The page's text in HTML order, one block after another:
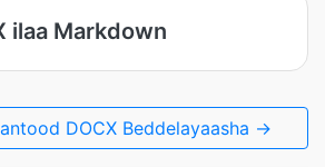
ilaa Markdown
DOCX Beddelayaasha →